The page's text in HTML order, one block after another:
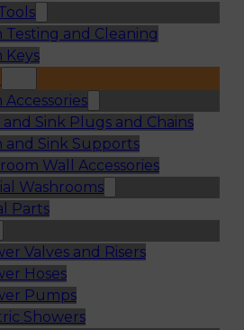
Testing and Cleaning
Keys
and Sink Plugs and Chains
and Sink Supports
Wall Accessories
Washrooms
Parts
Valves and Risers
Hoses
Pumps
Showers